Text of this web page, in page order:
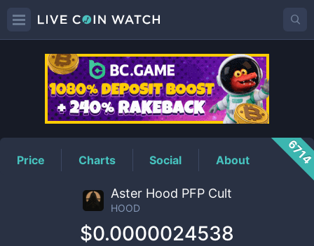
HOODPrice
Price Charts Social About
Aster Hood PFP Cult
HOOD
$0.0000024538